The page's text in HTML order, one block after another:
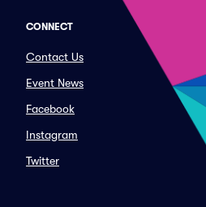
CONNECT
Contact Us
Event News
Facebook
Instagram
Twitter